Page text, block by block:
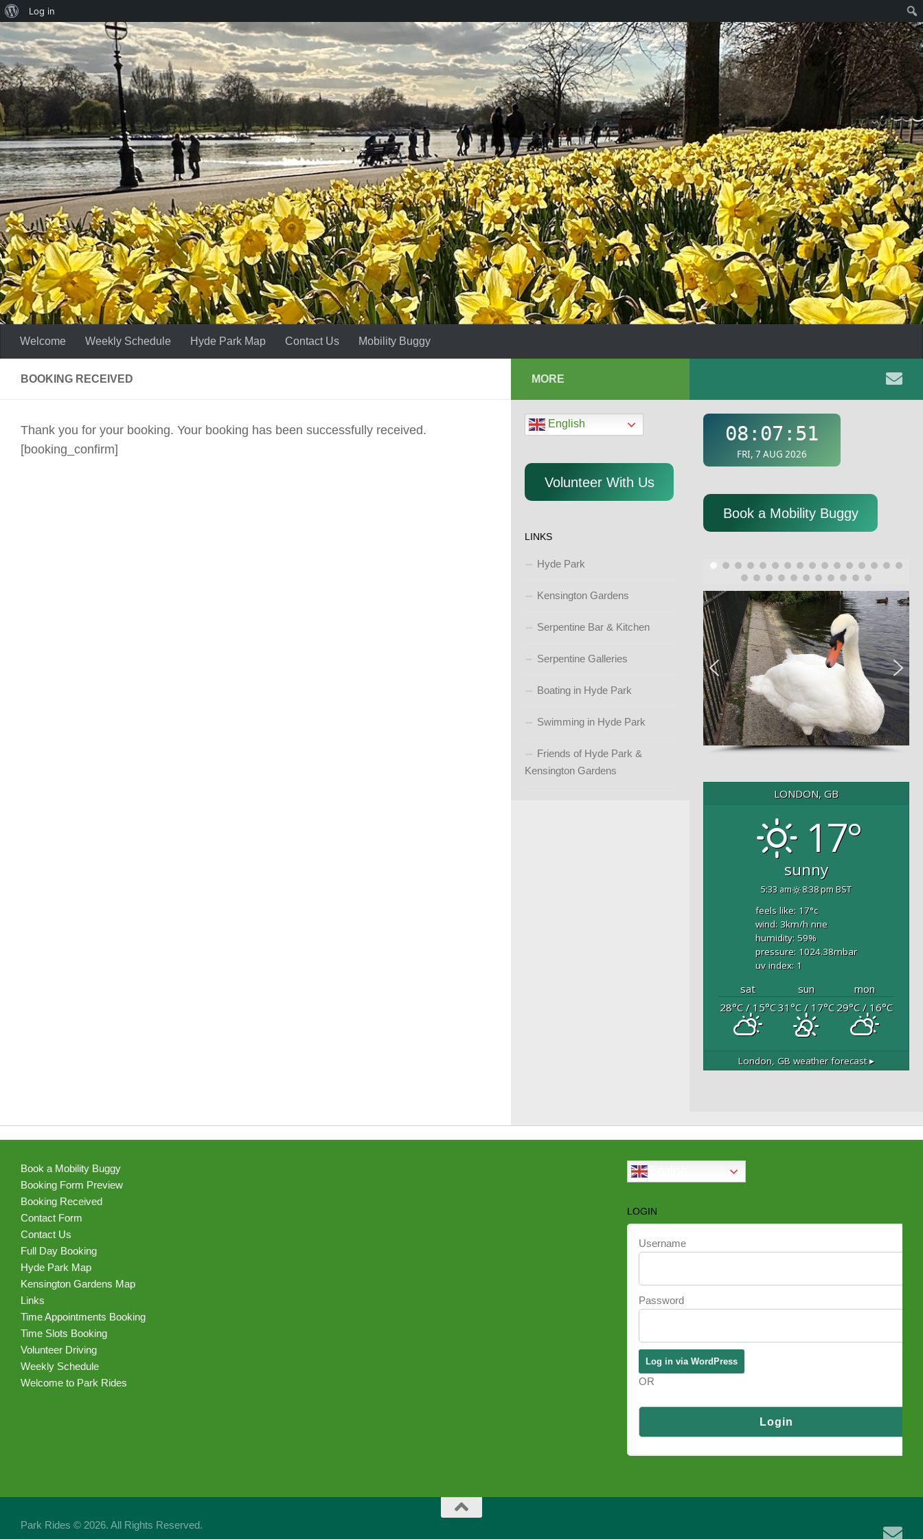
About
WordPress
Log in
Skip to content
Welcome Weekly Schedule Hyde Park Map Contact Us Mobility Buggy
BOOKING RECEIVED
Thank you for your booking. Your booking has been successfully received.
[booking_confirm]
Book a Mobility Buggy
LONDON, GB
17°
sunny
5:33 am
8:38 pm BST
feels like: 17°c
wind: 3km/h nne
humidity: 59%
pressure: 1024.38mbar
uv index: 1
sat sun
mon
28°C/ 15°C31°C/ 17°C 29°C/ 16°C
London, GB weather forecast ▸
MORE
English
Volunteer With Us
LINKS
Hyde Park
Kensington Gardens
Serpentine Bar & Kitchen
Serpentine Galleries
Boating in Hyde Park
Swimming in Hyde Park
Friends of Hyde Park &
Kensington Gardens
Book a Mobility Buggy
Booking Form Preview
Booking Received
Contact Form
Contact Us
Full Day Booking
Hyde Park Map
Kensington Gardens Map
Links
Time Appointments Booking
Time Slots Booking
Volunteer Driving
Weekly Schedule
Welcome to Park Rides
LOGIN
Username
Password
OR
Park Rides © 2026. All Rights Reserved.